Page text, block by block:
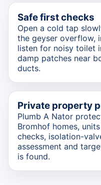
Safe first checks
Open a cold tap
the geyser overflow,
listen for noisy toilet
damp patches near
ducts.
Private property
Plumb A Nator
Bromhof homes,
checks, isolation-
assessment and
is found.